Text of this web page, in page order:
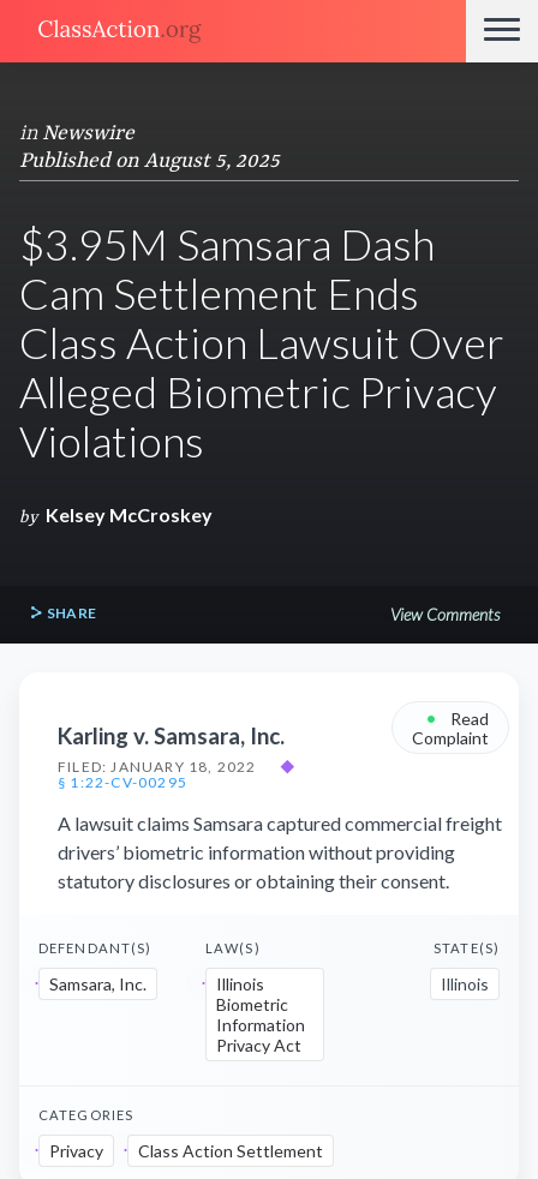
in Newswire
Published on August 5, 2025
$3.95M Samsara Dash
Cam Settlement Ends
Class Action Lawsuit Over
Alleged Biometric Privacy
Violations
by Kelsey McCroskey
SHARE View Comments
Karling v. Samsara, Inc.
FILED: JANUARY 18, 2022
◆
§ 1:22-CV-00295
•
Read
Complaint
A lawsuit claims Samsara captured commercial freight
drivers’ biometric information without providing
statutory disclosures or obtaining their consent.
DEFENDANT(S)
Samsara, Inc.
LAW(S)
Illinois
Biometric
Information
Privacy Act
STATE(S)
Illinois
CATEGORIES
Privacy Class Action Settlement